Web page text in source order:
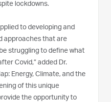
lockdowns.
to developing and
approaches that are
struggling to define what
Covid,” added Dr.
Energy, Climate, and the
of this unique
the opportunity to